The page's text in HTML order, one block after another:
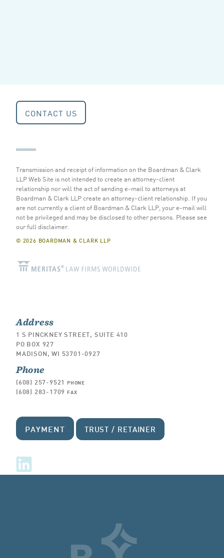
CONTACT US
Transmission and receipt of information on the Boardman & Clark
LLP Web Site is not intended to create an attorney-client
relationship nor will the act of sending e-mail to attorneys at
Boardman & Clark LLP create an attorney-client relationship. If you
are not currently a client of Boardman & Clark LLP, your e-mail will
not be privileged and may be disclosed to other persons. Please see
our full disclaimer.
© 2026 BOARDMAN & CLARK LLP
Address
1 S PINCKNEY STREET, SUITE 410
PO BOX 927
MADISON, WI 53701-0927
Phone
(608) 257-9521 PHONE
(608) 283-1709 FAX
PAYMENT TRUST / RETAINER